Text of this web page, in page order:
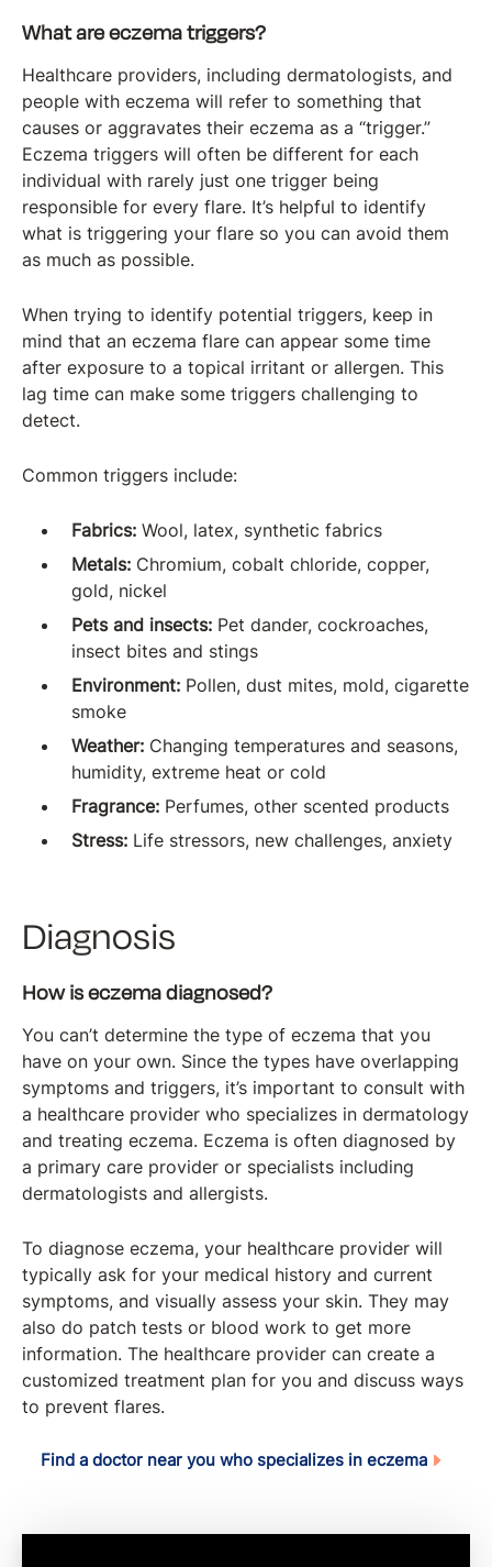
What are eczema triggers?
Healthcare providers, including dermatologists, and
people with eczema will refer to something that
causes or aggravates their eczema as a “trigger.”
Eczema triggers will often be different for each
individual with rarely just one trigger being
responsible for every flare. It’s helpful to identify
what is triggering your flare so you can avoid them
as much as possible.
When trying to identify potential triggers, keep in
mind that an eczema flare can appear some time
after exposure to a topical irritant or allergen. This
lag time can make some triggers challenging to
detect.
Common triggers include:
Fabrics: Wool, latex, synthetic fabrics
Metals: Chromium, cobalt chloride, copper,
gold, nickel
Pets and insects: Pet dander, cockroaches,
insect bites and stings
Environment: Pollen, dust mites, mold, cigarette
smoke
Weather: Changing temperatures and seasons,
humidity, extreme heat or cold
Fragrance: Perfumes, other scented products
Stress: Life stressors, new challenges, anxiety
Diagnosis
How is eczema diagnosed?
You can’t determine the type of eczema that you
have on your own. Since the types have overlapping
symptoms and triggers, it’s important to consult with
a healthcare provider who specializes in dermatology
and treating eczema. Eczema is often diagnosed by
a primary care provider or specialists including
dermatologists and allergists.
To diagnose eczema, your healthcare provider will
typically ask for your medical history and current
symptoms, and visually assess your skin. They may
also do patch tests or blood work to get more
information. The healthcare provider can create a
customized treatment plan for you and discuss ways
to prevent flares.
Find a doctor near you who specializes in eczema